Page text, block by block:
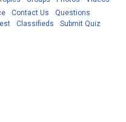
Contact Us
Questions
Classifieds
Submit Quiz